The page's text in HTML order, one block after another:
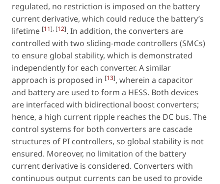
regulated, no restriction is imposed on the battery
current derivative, which could reduce the battery’s
lifetime [11], [12]. In addition, the converters are
controlled with two sliding-mode controllers (SMCs)
to ensure global stability, which is demonstrated
independently for each converter. A similar
approach is proposed in [13], wherein a capacitor
and battery are used to form a HESS. Both devices
are interfaced with bidirectional boost converters;
hence, a high current ripple reaches the DC bus. The
control systems for both converters are cascade
structures of PI controllers, so global stability is not
ensured. Moreover, no limitation of the battery
current derivative is considered. Converters with
continuous output currents can be used to provide